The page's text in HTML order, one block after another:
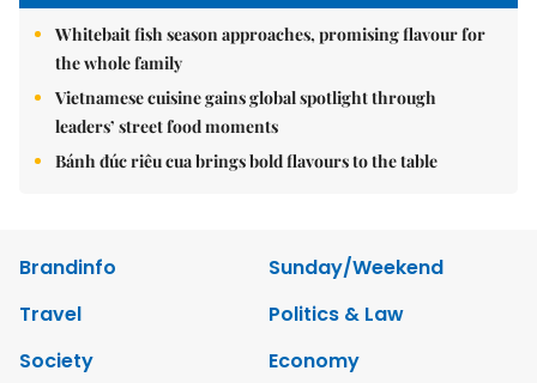
Whitebait fish season approaches, promising flavour for
the whole family
Vietnamese cuisine gains global spotlight through
leaders’ street food moments
Bánh đúc riêu cua brings bold flavours to the table
Brandinfo
Sunday/Weekend
Travel
Politics & Law
Society
Economy